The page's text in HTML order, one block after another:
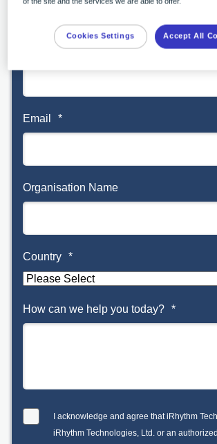
Last Name *
Email *
Organisation Name
Country *
How can we help you today? *
I acknowledge and agree that iRhythm
iRhythm Technologies, Ltd. or an
Cookies Settings Accept All